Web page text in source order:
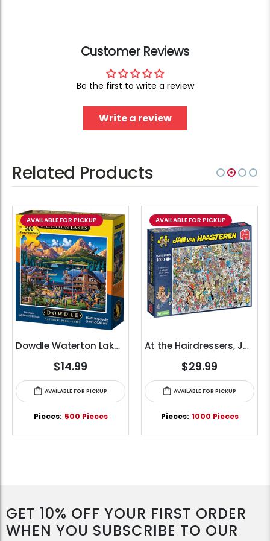
Customer Reviews
Be the first to write a review
Write a review
Related Products
AVAILABLE FOR PICKUP
Dowdle Waterton Lakes (500pcs)
$14.99
AVAILABLE FOR PICKUP
Pieces: 500 Pieces
AVAILABLE FOR PICKUP
At the Hairdressers, JVH (1000pcs)
$29.99
AVAILABLE FOR PICKUP
Pieces: 1000 Pieces
GET 10% OFF YOUR FIRST ORDER
WHEN YOU SUBSCRIBE TO OUR